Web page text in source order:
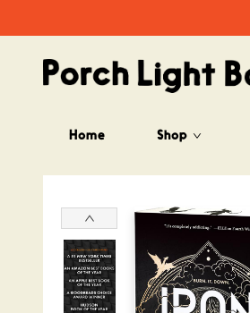
Home Shop
Porch Light Books